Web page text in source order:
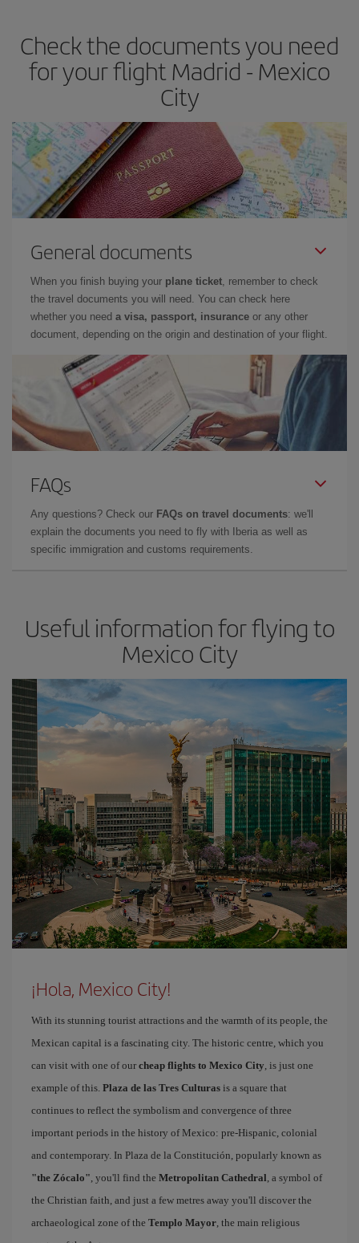
Check the documents you need
for your flight Madrid - Mexico
City
General documents
When you finish buying your plane ticket, remember to check
the travel documents you will need. You can check here
whether you need a visa, passport, insurance or any other
document, depending on the origin and destination of your flight.
FAQs
Any questions? Check our FAQs on travel documents: we'll
explain the documents you need to fly with Iberia as well as
specific immigration and customs requirements.
Useful information for flying to
Mexico City
¡Hola, Mexico City!
With its stunning tourist attractions and the warmth of its people, the
Mexican capital is a fascinating city. The historic centre, which you
can visit with one of our cheap flights to Mexico City, is just one
example of this. Plaza de las Tres Culturas is a square that
continues to reflect the symbolism and convergence of three
important periods in the history of Mexico: pre-Hispanic, colonial
and contemporary. In Plaza de la Constitución, popularly known as
"the Zócalo", you'll find the Metropolitan Cathedral, a symbol of
the Christian faith, and just a few metres away you'll discover the
archaeological zone of the Templo Mayor, the main religious